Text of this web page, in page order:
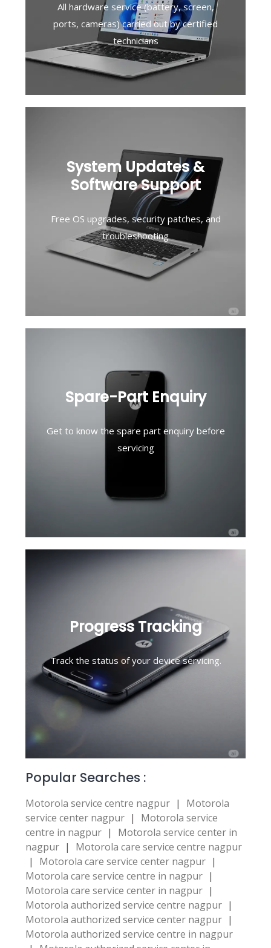
All hardware service (battery, screen,
ports, cameras) carried out by certified
technicians
System Updates &
Software Support
Free OS upgrades, security patches, and
troubleshooting
Spare-Part Enquiry
Get to know the spare part enquiry before
servicing
Progress Tracking
Track the status of your device servicing.
Popular Searches :
Motorola service centre nagpur |
Motorola
service center nagpur |
Motorola service
centre in nagpur |
Motorola service center in
nagpur |
Motorola care service centre nagpur
|
Motorola care service center nagpur |
Motorola care service centre in nagpur |
Motorola care service center in nagpur |
Motorola authorized service centre nagpur |
Motorola authorized service center nagpur |
Motorola authorized service centre in nagpur